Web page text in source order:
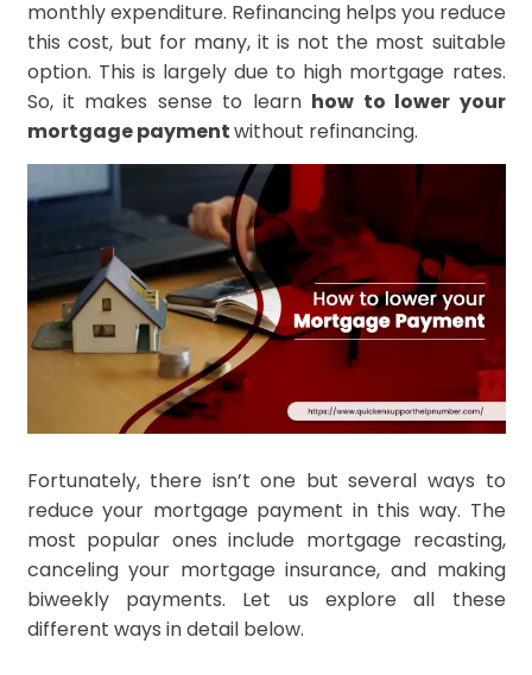
monthly expenditure. Refinancing helps you reduce
this cost, but for many, it is not the most suitable
option. This is largely due to high mortgage rates.
So, it makes sense to learn how to lower your
mortgage paymentwithout refinancing.
Fortunately, there isn’t one but several ways to
reduce your mortgage payment in this way. The
most popular ones include mortgage recasting,
canceling your mortgage insurance, and making
biweekly payments. Let us explore all these
different ways in detail below.